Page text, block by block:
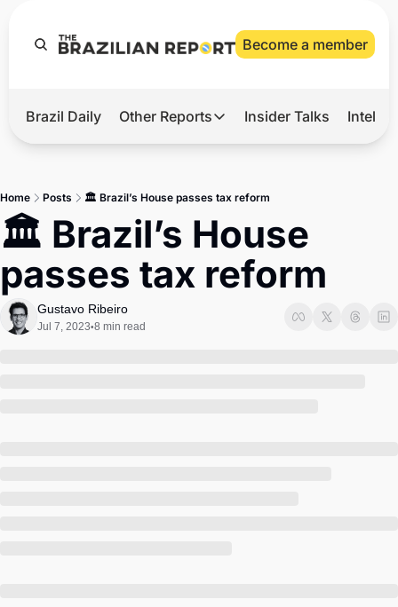
Become a member
Hot
2026 Elections
Master
Brief
Brazil Daily Other Reports
Other Reports
Tech
Defense & Security
Insider Talks
Home Posts 🏛️ Brazil’s House passes tax reform
🏛️ Brazil’s House
passes tax reform
Gustavo Ribeiro
Jul 7, 2023•8 min read